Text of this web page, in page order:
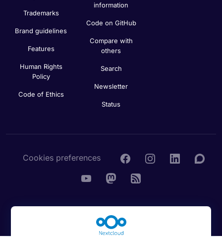
Trademarks
Brand guidelines
Features
Human Rights
Policy
Code of Ethics
information
Code on GitHub
Compare with
others
Search
Newsletter
Status
Cookies preferences
© 2016 - 2026 Nextcloud GmbH